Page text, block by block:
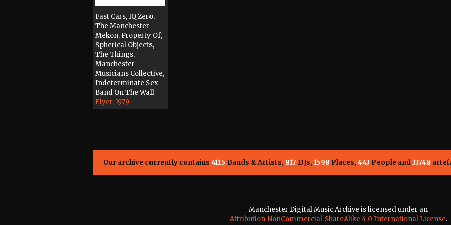
Fast Cars, IQ Zero,
The Manchester
Mekon, Property Of,
Spherical Objects,
The Things,
Manchester
Musicians Collective,
Indeterminate Sex
Band On The Wall
Flyer, 1979
Our archive currently contains 4115 Bands & Artists, 817DJs, 1598 Places, 443 People and33748
Manchester Digital Music Archive is licensed under an
Attribution-NonCommercial-ShareAlike 4.0 International License.